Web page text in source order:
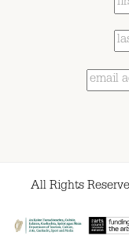
All Rights